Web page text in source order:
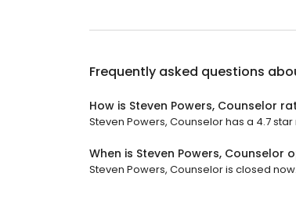
Frequently asked questions
How is Steven Powers, Counselor
Steven Powers, Counselor has a 4.7 star
When is Steven Powers, Counselor
Steven Powers, Counselor is closed